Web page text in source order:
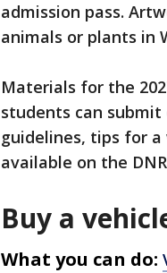
admission pass.
animals or plants in
Materials for the
students can submit
guidelines, tips for
available on the
Buy a
What you can do: